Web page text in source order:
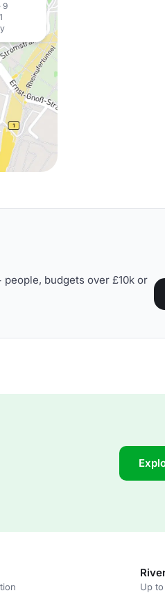
9
budgets over £10k or
Up